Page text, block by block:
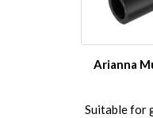
Arianna
Suitable for